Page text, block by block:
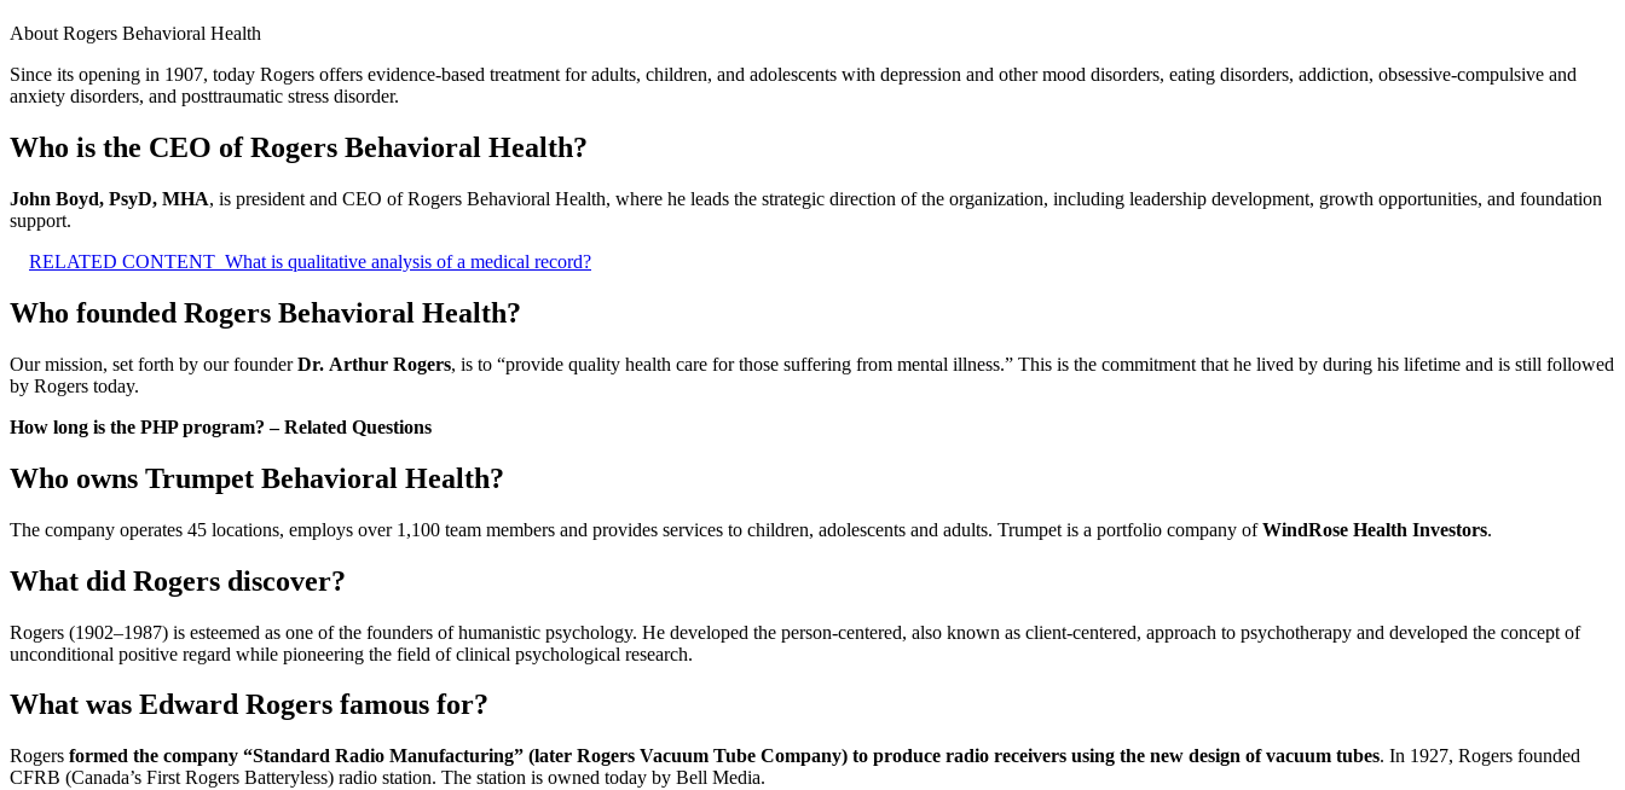
About Rogers Behavioral Health
Since its opening in 1907, today Rogers offers evidence-based treatment for adults, children, and adolescents with depression and other mood disorders, eating disorders, addiction, obsessive-compulsive and
anxiety disorders, and posttraumatic stress disorder.
Who is the CEO of Rogers Behavioral Health?
John Boyd, PsyD, MHA, is president and CEO of Rogers Behavioral Health, where he leads the strategic direction of the organization, including leadership development, growth opportunities, and foundation
support.
RELATED CONTENT What is qualitative analysis of a medical record?
Who founded Rogers Behavioral Health?
Our mission, set forth by our founderDr. Arthur Rogers, is to “provide quality health care for those suffering from mental illness.” This is the commitment that he lived by during his lifetime and is still followed
by Rogers today.
How long is the PHP program? – Related Questions
Who owns Trumpet Behavioral Health?
The company operates 45 locations, employs over 1,100 team members and provides services to children, adolescents and adults. Trumpet is a portfolio company ofWindRose Health Investors.
What did Rogers discover?
Rogers (1902–1987) is esteemed as one of the founders of humanistic psychology. He developed the person-centered, also known as client-centered, approach to psychotherapy and developed the concept of
unconditional positive regard while pioneering the field of clinical psychological research.
What was Edward Rogers famous for?
Rogers formed the company “Standard Radio Manufacturing” (later Rogers Vacuum Tube Company) to produce radio receivers using the new design of vacuum tubes. In 1927, Rogers founded
CFRB (Canada’s First Rogers Batteryless) radio station. The station is owned today by Bell Media.